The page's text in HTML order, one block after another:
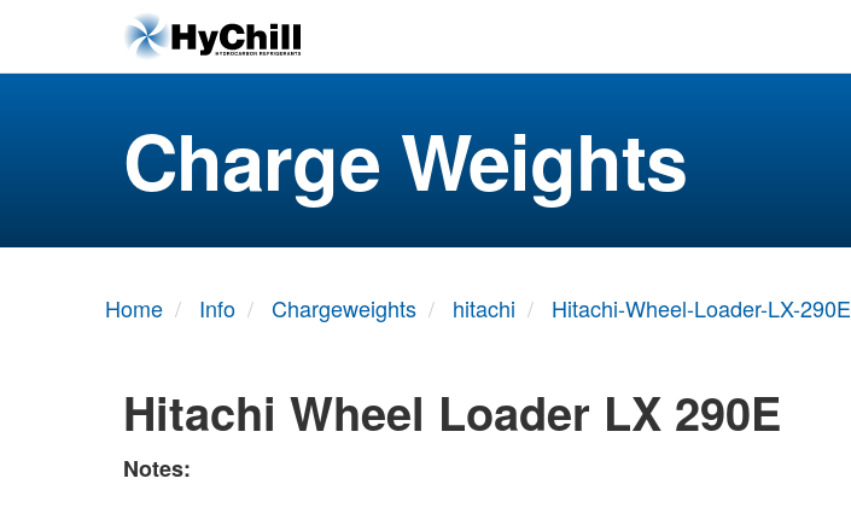
Charge Weights
Home Info Chargeweights hitachi Hitachi-Wheel-Loader-LX-290E
Hitachi Wheel Loader LX 290E
Notes: